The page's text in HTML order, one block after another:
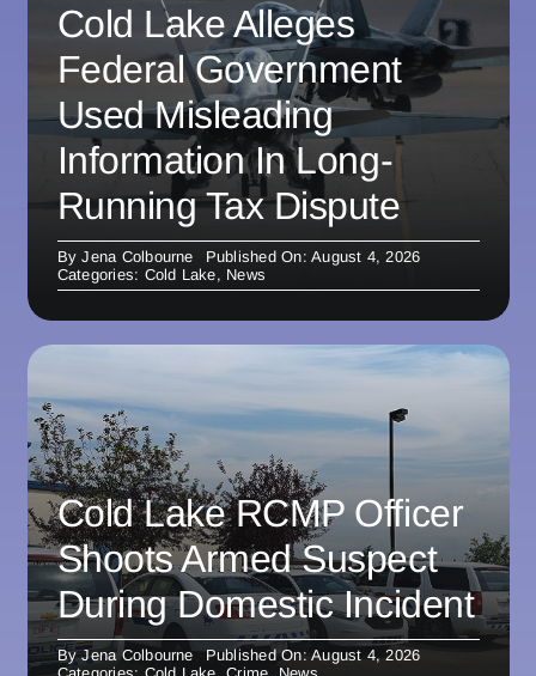
Cold Lake Alleges
Federal Government
Used Misleading
Information In Long-
Running Tax Dispute
ByJena Colbourne
Published On: August 4, 2026
Categories: Cold Lake, News
Cold Lake RCMP Officer
Shoots Armed Suspect
During Domestic Incident
ByJena Colbourne
Published On: August 4, 2026